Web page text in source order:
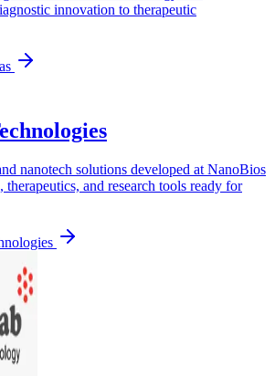
innovation to therapeutic
nanotech solutions developed at NanoBios
and research tools ready for